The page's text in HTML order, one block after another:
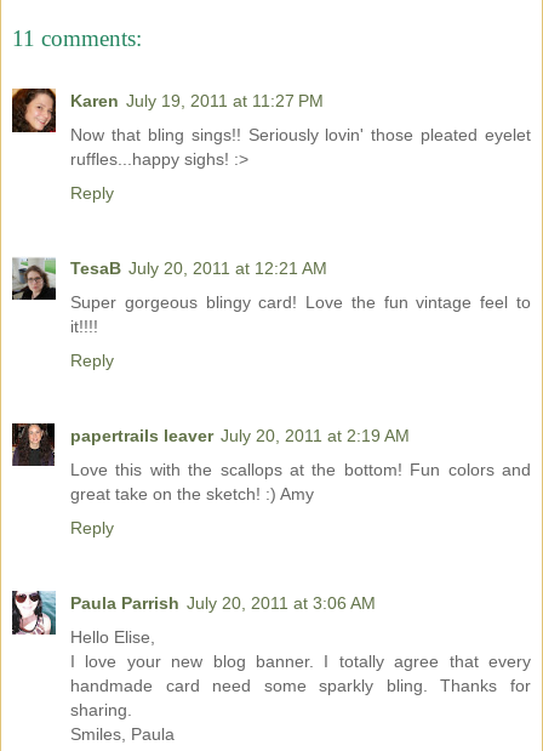
11 comments:
Karen July 19, 2011 at 11:27 PM
Now that bling sings!! Seriously lovin' those pleated eyelet
ruffles...happy sighs! :>
Reply
TesaB July 20, 2011 at 12:21 AM
Super gorgeous blingy card! Love the fun vintage feel to
it!!!!
Reply
papertrails leaver July 20, 2011 at 2:19 AM
Love this with the scallops at the bottom! Fun colors and
great take on the sketch! :) Amy
Reply
Paula Parrish July 20, 2011 at 3:06 AM
Hello Elise,
I love your new blog banner. I totally agree that every
handmade card need some sparkly bling. Thanks for
sharing.
Smiles, Paula